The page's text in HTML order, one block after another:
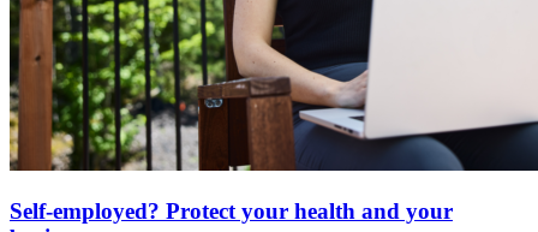
Self-employed? Protect your health and your